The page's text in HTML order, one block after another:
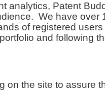
analytics, Patent
We have over
of registered
and following
on the site to assure